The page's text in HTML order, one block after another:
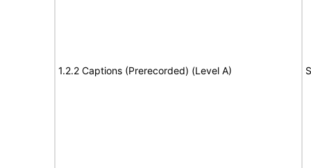
1.2.2 Captions (Prerecorded) (Level A)